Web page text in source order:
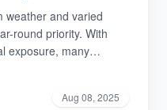
weather and varied
round priority. With
exposure, many
Aug 08, 2025